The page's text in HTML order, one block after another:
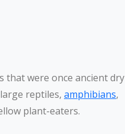
that were once ancient dry
reptiles, amphibians,
plant-eaters.